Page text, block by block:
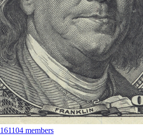
161104 members